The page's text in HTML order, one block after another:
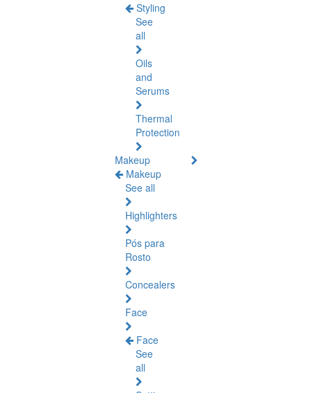
Styling
See
all
Oils
and
Serums
Thermal
Protection
Makeup
Makeup
See all
Highlighters
Pós para
Rosto
Concealers
Face
Face
See
all